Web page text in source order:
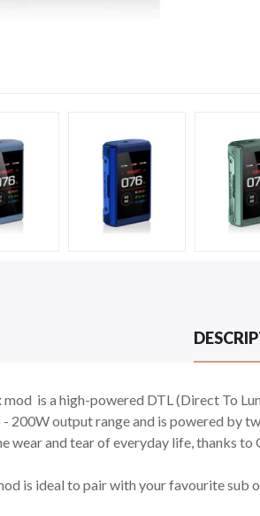
is a high-powered DTL (Direct To
- 200W output range and is powered by
wear and tear of everyday life, thanks
is ideal to pair with your favourite sub